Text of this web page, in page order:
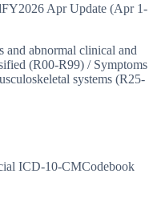
FY2026 Apr Update (Apr 1-
and abnormal clinical and
(R00-R99) / Symptoms
systems (R25-
ICD-10-CMCodebook